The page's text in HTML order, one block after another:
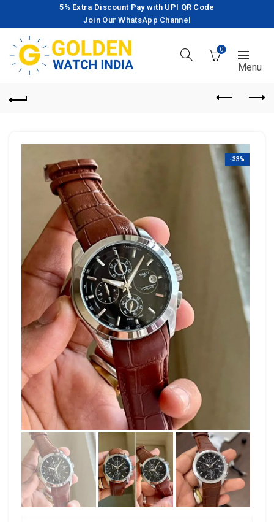
5% Extra Discount Pay with UPI QR Code
Join Our WhatsApp Channel
0
-33%